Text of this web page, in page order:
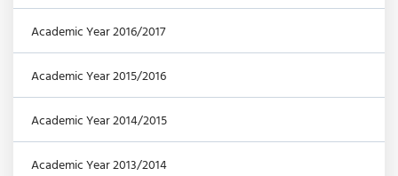
Academic Year 2016/2017
Academic Year 2015/2016
Academic Year 2014/2015
Academic Year 2013/2014